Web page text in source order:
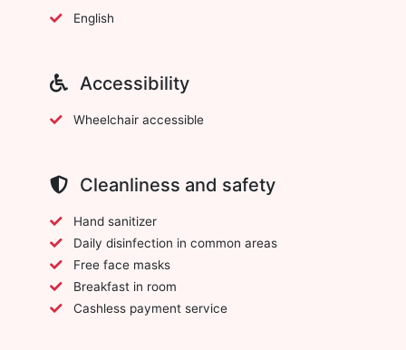
English
Accessibility
Wheelchair accessible
Cleanliness and safety
Hand sanitizer
Daily disinfection in common areas
Free face masks
Breakfast in room
Cashless payment service